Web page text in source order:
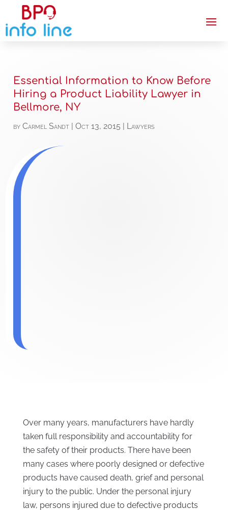
Essential Information to Know Before
Hiring a Product Liability Lawyer in
Bellmore, NY
byCarmel Sandt |Oct 13, 2015 Lawyers
Over many years, manufacturers have hardly
taken full responsibility and accountability for
the safety of their products. There have been
many cases where poorly designed or defective
products have caused death, grief and personal
injury to the public. Under the personal injury
law, persons injured due to defective products